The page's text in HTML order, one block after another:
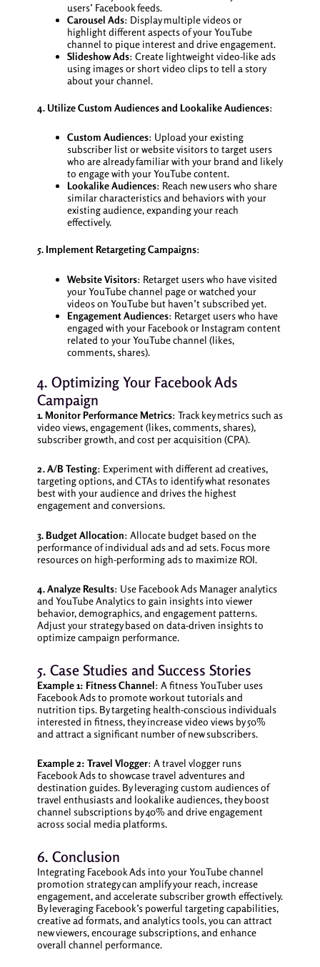
users’ Facebook feeds.
Carousel Ads: Display multiple videos or
highlight different aspects of your YouTube
channel to pique interest and drive engagement.
Slideshow Ads: Create lightweight video-like ads
using images or short video clips to tell a story
about your channel.
4. Utilize Custom Audiences and Lookalike Audiences:
Custom Audiences: Upload your existing
subscriber list or website visitors to target users
who are already familiar with your brand and likely
to engage with your YouTube content.
Lookalike Audiences: Reach new users who share
similar characteristics and behaviors with your
existing audience, expanding your reach
effectively.
5. Implement Retargeting Campaigns:
Website Visitors: Retarget users who have visited
your YouTube channel page or watched your
videos on YouTube but haven’t subscribed yet.
Engagement Audiences: Retarget users who have
engaged with your Facebook or Instagram content
related to your YouTube channel (likes,
comments, shares).
4. Optimizing Your Facebook Ads
Campaign
1. Monitor Performance Metrics: Track key metrics such as
video views, engagement (likes, comments, shares),
subscriber growth, and cost per acquisition (CPA).
2. A/B Testing: Experiment with different ad creatives,
targeting options, and CTAs to identify what resonates
best with your audience and drives the highest
engagement and conversions.
3. Budget Allocation: Allocate budget based on the
performance of individual ads and ad sets. Focus more
resources on high-performing ads to maximize ROI.
4. Analyze Results: Use Facebook Ads Manager analytics
and YouTube Analytics to gain insights into viewer
behavior, demographics, and engagement patterns.
Adjust your strategy based on data-driven insights to
optimize campaign performance.
5. Case Studies and Success Stories
Example 1: Fitness Channel: A fitness YouTuber uses
Facebook Ads to promote workout tutorials and
nutrition tips. By targeting health-conscious individuals
interested in fitness, they increase video views by 50%
and attract a significant number of new subscribers.
Example 2: Travel Vlogger: A travel vlogger runs
Facebook Ads to showcase travel adventures and
destination guides. By leveraging custom audiences of
travel enthusiasts and lookalike audiences, they boost
channel subscriptions by 40% and drive engagement
across social media platforms.
6. Conclusion
Integrating Facebook Ads into your YouTube channel
promotion strategy can amplify your reach, increase
engagement, and accelerate subscriber growth effectively.
By leveraging Facebook’s powerful targeting capabilities,
creative ad formats, and analytics tools, you can attract
new viewers, encourage subscriptions, and enhance
overall channel performance.